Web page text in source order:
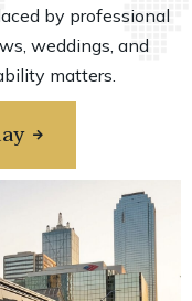
by professional
weddings , and
matters.